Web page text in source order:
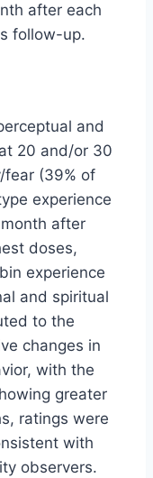
after each
follow-up.
and
20 and/or 30
fear (39% of
experience
after
doses,
experience
and spiritual
to the
changes in
with the
greater
ratings were
with
observers.